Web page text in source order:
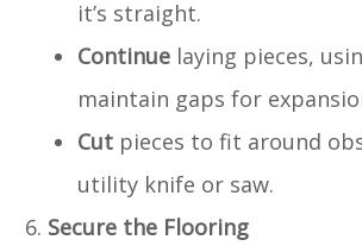
it’s straight.
Continue laying pieces,
maintain gaps for
Cut pieces to fit around
utility knife or saw.
Secure the Flooring